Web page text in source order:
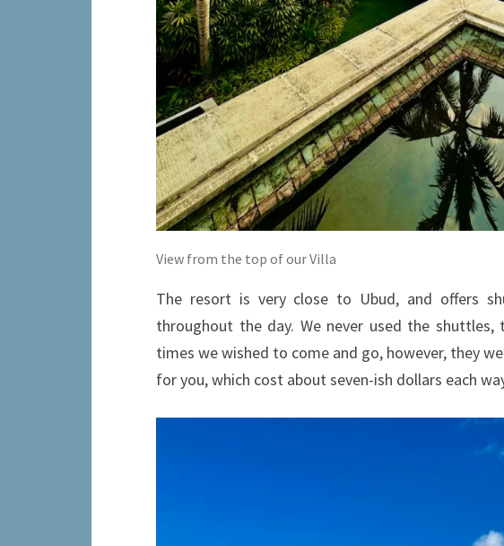
View from the top of our Villa
The resort is very close to Ubud, and offers
throughout the day. We never used the
times we wished to come and go, however, they
for you, which cost about seven-ish dollars each